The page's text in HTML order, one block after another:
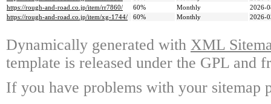
https://rough-and-road.co.jp/item/rr7860/
60% Monthly
2026-
https://rough-and-road.co.jp/item/xg-1744/
60% Monthly 2026-
Dynamically generated with XML
template is released under the GPL and
If you have problems with your sitemap